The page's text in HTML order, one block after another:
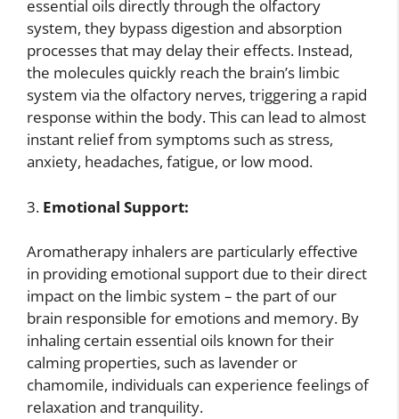
essential oils directly through the olfactory
system, they bypass digestion and absorption
processes that may delay their effects. Instead,
the molecules quickly reach the brain’s limbic
system via the olfactory nerves, triggering a rapid
response within the body. This can lead to almost
instant relief from symptoms such as stress,
anxiety, headaches, fatigue, or low mood.
3. Emotional Support:
Aromatherapy inhalers are particularly effective
in providing emotional support due to their direct
impact on the limbic system – the part of our
brain responsible for emotions and memory. By
inhaling certain essential oils known for their
calming properties, such as lavender or
chamomile, individuals can experience feelings of
relaxation and tranquility.